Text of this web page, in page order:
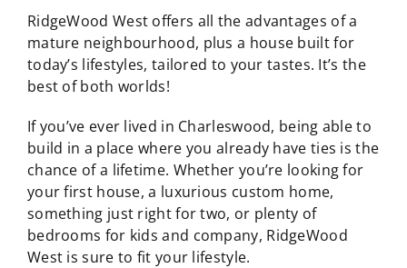
RidgeWood West offers all the advantages of a
mature neighbourhood, plus a house built for
today’s lifestyles, tailored to your tastes. It’s the
best of both worlds!
If you’ve ever lived in Charleswood, being able to
build in a place where you already have ties is the
chance of a lifetime. Whether you’re looking for
your first house, a luxurious custom home,
something just right for two, or plenty of
bedrooms for kids and company, RidgeWood
West is sure to fit your lifestyle.